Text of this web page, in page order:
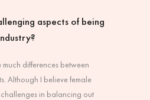
aspects of being
much differences between
Although I believe female
challenges in balancing out